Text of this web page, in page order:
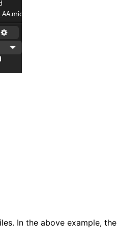
In the above example, the